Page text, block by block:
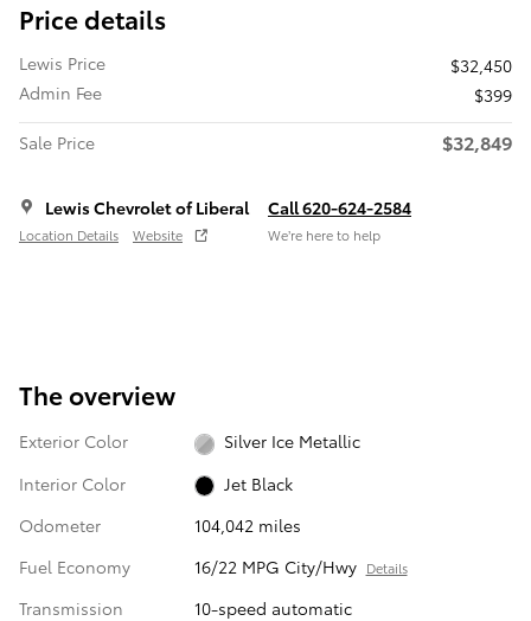
Price details
Lewis Price
$32,450
Admin Fee
$399
Sale Price
$32,849
Lewis Chevrolet of Liberal
Location Details Website
Call 620-624-2584
We’re here to help
The overview
Exterior Color
Silver Ice Metallic
Interior Color
Jet Black
Odometer
104,042 miles
Fuel Economy
16/22 MPG City/Hwy Details
Transmission
10-speed automatic